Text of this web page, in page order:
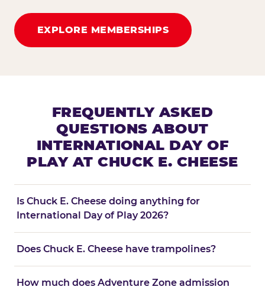
EXPLORE MEMBERSHIPS
FREQUENTLY ASKED
QUESTIONS ABOUT
INTERNATIONAL DAY OF
PLAY AT CHUCK E. CHEESE
Is Chuck E. Cheese doing anything for
International Day of Play 2026?
Does Chuck E. Cheese have trampolines?
How much does Adventure Zone admission